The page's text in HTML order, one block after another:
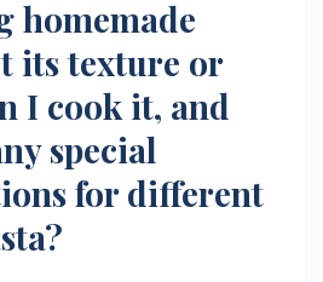
homemade
its texture or
I cook it, and
special
for different